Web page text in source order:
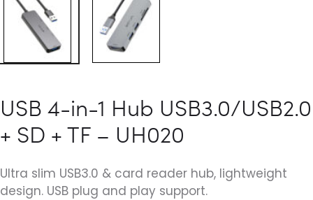
USB 4-in-1 Hub USB3.0/USB2.0
+ SD + TF – UH020
Ultra slim USB3.0 & card reader hub, lightweight
design. USB plug and play support.